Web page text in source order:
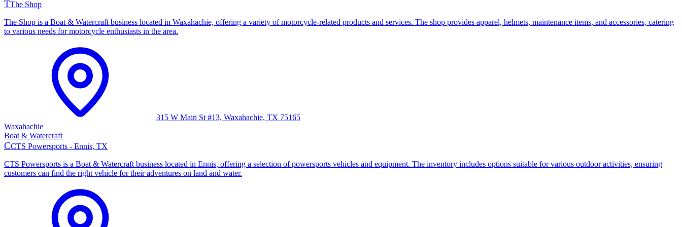
TThe Shop
The Shop is a Boat & Watercraft business located in Waxahachie, offering a variety of motorcycle-related products and services. The shop provides apparel, helmets, maintenance items, and accessories, catering
to various needs for motorcycle enthusiasts in the area.
315 W Main St #13, Waxahachie, TX 75165
Waxahachie
Boat & Watercraft
CCTS Powersports - Ennis, TX
CTS Powersports is a Boat & Watercraft business located in Ennis, offering a selection of powersports vehicles and equipment. The inventory includes options suitable for various outdoor activities, ensuring
customers can find the right vehicle for their adventures on land and water.